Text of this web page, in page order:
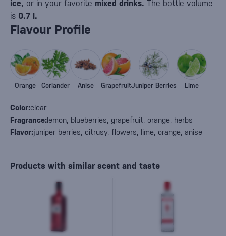
ice, or in your favorite mixed drinks. The bottle volume
is 0.7 l.
Flavour Profile
Color:clear
Fragrance:lemon, blueberries, grapefruit, orange, herbs
Flavor:juniper berries, citrusy, flowers, lime, orange, anise
Orange Coriander Anise GrapefruitJuniper Berries Lime
Products with similar scent and taste